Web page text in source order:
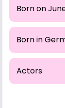
Born on
Born in
Actors